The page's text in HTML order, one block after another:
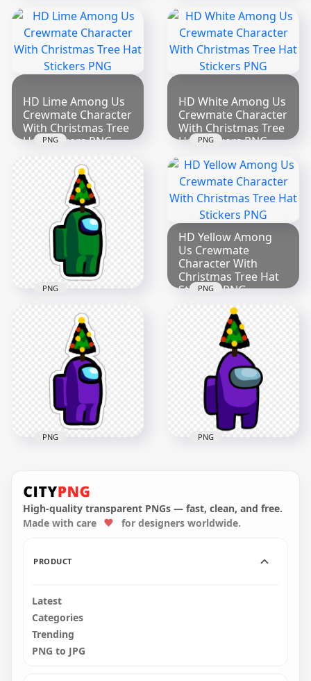
2000x2000
267.6kB
2000x2000
272.8kB
HD Lime Among Us
Crewmate Character
With Christmas Tree
Hat Stickers PNG
PNG
HD White Among Us
Crewmate Character
With Christmas Tree
Hat Stickers PNG
2000x2000
279.4kB
PNG
HD Green Among Us
Crewmate Character
With Christmas Tree
Hat Stickers PNG
2000x2000
272.4kB
PNG
HD Yellow Among
Us Crewmate
Character With
Christmas Tree Hat
Stickers PNG
PNG
Christmas Tree Hat
Stickers PNG
2000x2000
PNG
On Top PNG
3297x3297
PNG
High-quality transparent PNGs — fast, clean, and free.
Made with care
for designers worldwide.
PRODUCT
Latest
Categories
Trending
PNG to JPG